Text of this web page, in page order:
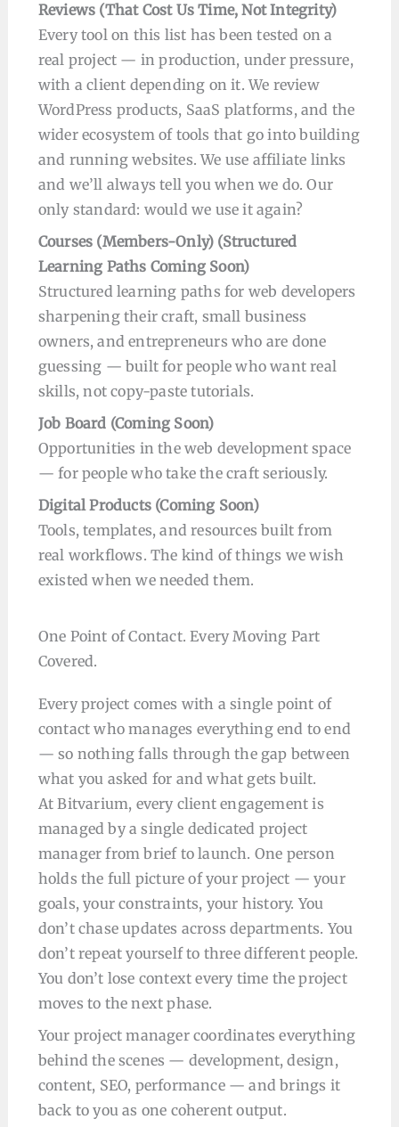
Reviews (That Cost Us Time, Not Integrity)
Every tool on this list has been tested on a
real project — in production, under pressure,
with a client depending on it. We review
WordPress products, SaaS platforms, and the
wider ecosystem of tools that go into building
and running websites. We use affiliate links
and we’ll always tell you when we do. Our
only standard: would we use it again?
Courses (Members-Only) (Structured
Learning Paths Coming Soon)
Structured learning paths for web developers
sharpening their craft, small business
owners, and entrepreneurs who are done
guessing — built for people who want real
skills, not copy-paste tutorials.
Job Board (Coming Soon)
Opportunities in the web development space
— for people who take the craft seriously.
Digital Products (Coming Soon)
Tools, templates, and resources built from
real workflows. The kind of things we wish
existed when we needed them.
One Point of Contact. Every Moving Part
Covered.
Every project comes with a single point of
contact who manages everything end to end
— so nothing falls through the gap between
what you asked for and what gets built.
At Bitvarium, every client engagement is
managed by a single dedicated project
manager from brief to launch. One person
holds the full picture of your project — your
goals, your constraints, your history. You
don’t chase updates across departments. You
don’t repeat yourself to three different people.
You don’t lose context every time the project
moves to the next phase.
Your project manager coordinates everything
behind the scenes — development, design,
content, SEO, performance — and brings it
back to you as one coherent output.